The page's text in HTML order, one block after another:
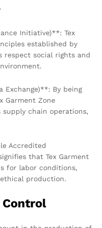
Initiative)**: Tex
established by
respect social rights and
Exchange)**: By being
Garment Zone
chain operations,
Accredited
that Tex Garment
for labor conditions,
production.